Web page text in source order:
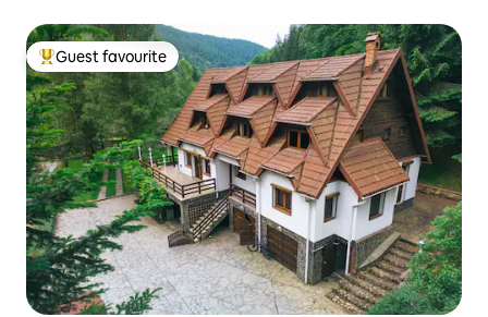
Top guest favourite
Guest favourite